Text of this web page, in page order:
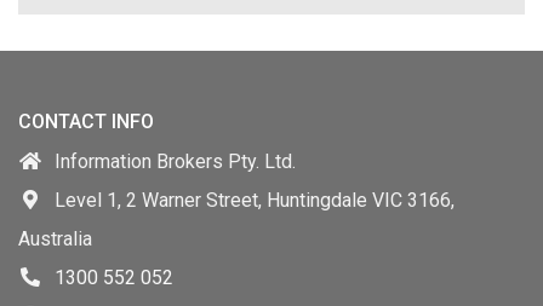
CONTACT INFO
Information Brokers Pty. Ltd.
Level 1, 2 Warner Street, Huntingdale VIC 3166,
Australia
1300 552 052